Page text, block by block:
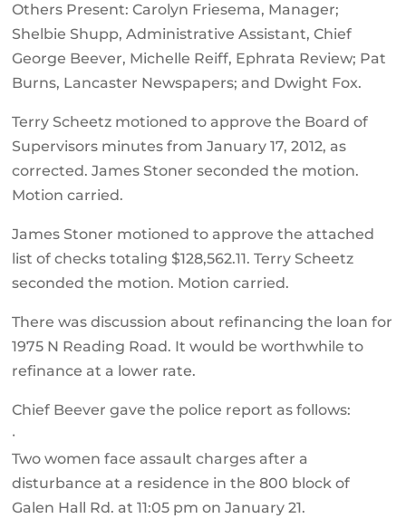
Others Present: Carolyn Friesema, Manager;
Shelbie Shupp, Administrative Assistant, Chief
George Beever, Michelle Reiff, Ephrata Review; Pat
Burns, Lancaster Newspapers; and Dwight Fox.
Terry Scheetz motioned to approve the Board of
Supervisors minutes from January 17, 2012, as
corrected. James Stoner seconded the motion.
Motion carried.
James Stoner motioned to approve the attached
list of checks totaling $128,562.11. Terry Scheetz
seconded the motion. Motion carried.
There was discussion about refinancing the loan for
1975 N Reading Road. It would be worthwhile to
refinance at a lower rate.
Chief Beever gave the police report as follows:
·
Two women face assault charges after a
disturbance at a residence in the 800 block of
Galen Hall Rd. at 11:05 pm on January 21.